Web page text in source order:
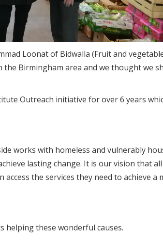
Loonat of Bidwalla (Fruit and
Birmingham area and we thought we
Outreach initiative for over 6 years
works with homeless and vulnerably
lasting change. It is our vision that
the services they need to achieve a
helping these wonderful causes.